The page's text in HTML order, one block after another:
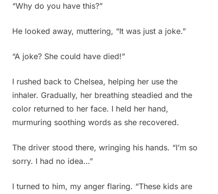
“Why do you have this?”
He looked away, muttering, “It was just a joke.”
“A joke? She could have died!”
I rushed back to Chelsea, helping her use the
inhaler. Gradually, her breathing steadied and the
color returned to her face. I held her hand,
murmuring soothing words as she recovered.
The driver stood there, wringing his hands. “I’m so
sorry. I had no idea…”
I turned to him, my anger flaring. “These kids are